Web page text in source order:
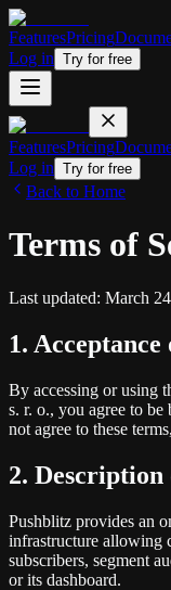
FeaturesPricing
Log in Try for free
FeaturesPricing
Log in Try for free
Back to Home
Terms of
Last updated: March
1.
By accessing or using
s. r. o., you agree to
not agree to these
2. Description
Pushblitz provides an
infrastructure allowing
subscribers, segment
or its dashboard.